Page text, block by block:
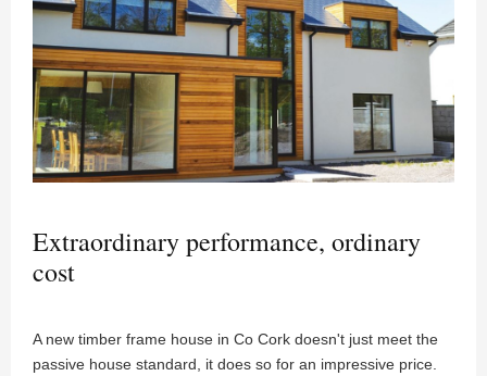
Extraordinary performance, ordinary
cost
A new timber frame house in Co Cork doesn't just meet the
passive house standard, it does so for an impressive price.